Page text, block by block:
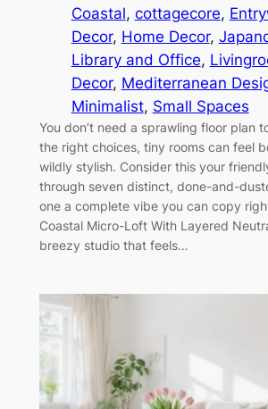
Coastal, cottagecore,
Decor, Home Decor,
Library and Office,
Decor, Mediterranean
Minimalist, Small Spaces
You don’t need a sprawling floor plan
the right choices, tiny rooms can feel
wildly stylish. Consider this your
through seven distinct, done-and-
one a complete vibe you can copy
Coastal Micro-Loft With Layered
breezy studio that feels…